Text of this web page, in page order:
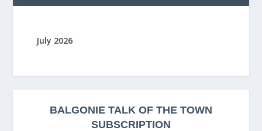
July 2026
BALGONIE TALK OF THE TOWN
SUBSCRIPTION